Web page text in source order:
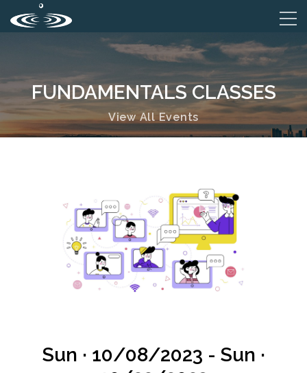
FUNDAMENTALS CLASSES
View All Events
Sun · 10/08/2023 - Sun ·